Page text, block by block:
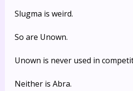
Slugma is weird.
So are Unown.
Unown is never used in
Neither is Abra.